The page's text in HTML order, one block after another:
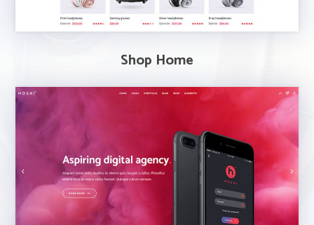
Shop Home